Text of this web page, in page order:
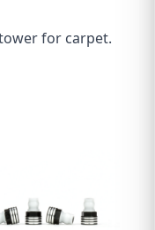
for carpet.